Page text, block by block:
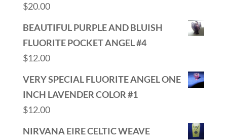
$20.00
BEAUTIFUL PURPLE AND BLUISH
FLUORITE POCKET ANGEL #4
$12.00
VERY SPECIAL FLUORITE ANGEL ONE
INCH LAVENDER COLOR #1
$12.00
NIRVANA EIRE CELTIC WEAVE